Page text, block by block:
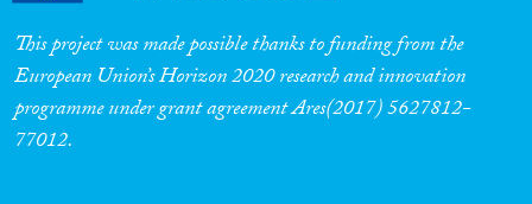
Migration Governance
This project was made possible thanks to funding from the
European Union’s Horizon 2020 research and innovation
programme under grant agreement Ares(2017) 5627812-
77012.